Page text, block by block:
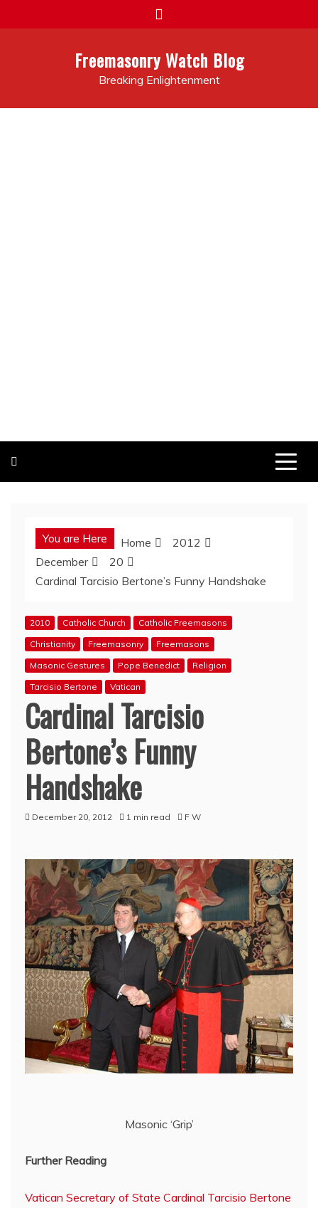
to
Freemasonry Watch Blog
Breaking Enlightenment
You are Here Home
2012
December
20
Cardinal Tarcisio Bertone’s Funny Handshake
2010 Catholic Church
Catholic Freemasons
Christianity
Freemasonry
Freemasons
Masonic Gestures
Pope Benedict
Religion
Tarcisio Bertone
Vatican
Cardinal Tarcisio
Bertone’s Funny
Handshake
December 20, 2012 1 min read F W
Masonic ‘Grip’
Further Reading
Vatican Secretary of State Cardinal Tarcisio Bertone